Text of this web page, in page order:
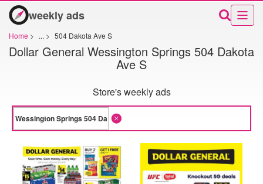
weekly ads
Home > ... > 504 Dakota Ave S
Dollar General Wessington Springs 504 Dakota
Ave S
Store's weekly ads